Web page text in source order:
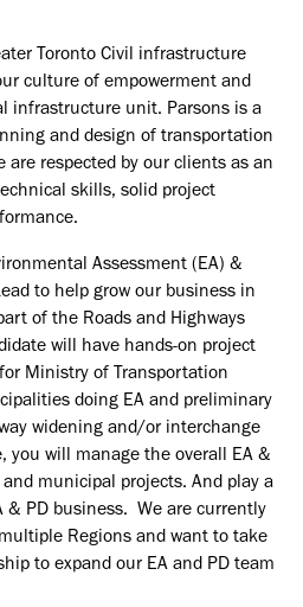
Toronto Civil infrastructure
culture of empowerment and
infrastructure unit. Parsons is a
and design of transportation
are respected by our clients as an
skills, solid project
Assessment (EA) &
to help grow our business in
of the Roads and Highways
will have hands-on project
Ministry of Transportation
doing EA and preliminary
widening and/or interchange
will manage the overall EA &
municipal projects. And play a
& PD business. We are currently
Regions and want to take
to expand our EA and PD team